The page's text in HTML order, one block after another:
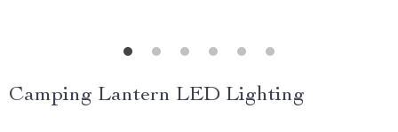
Camping Lantern LED Lighting